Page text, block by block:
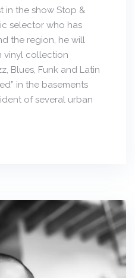
in the show Stop &
selector who has
the region, he will
vinyl collection
Blues, Funk and Latin
in the basements
of several urban